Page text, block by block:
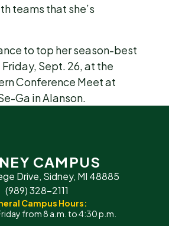
teams that she’s
to top her season-best
Sept. 26, at the
Conference Meet at
Ga in Alanson.
CAMPUS
Drive, Sidney, MI 48885
(989) 328-2111
Campus Hours:
from 8 a.m. to 4:30 p.m.